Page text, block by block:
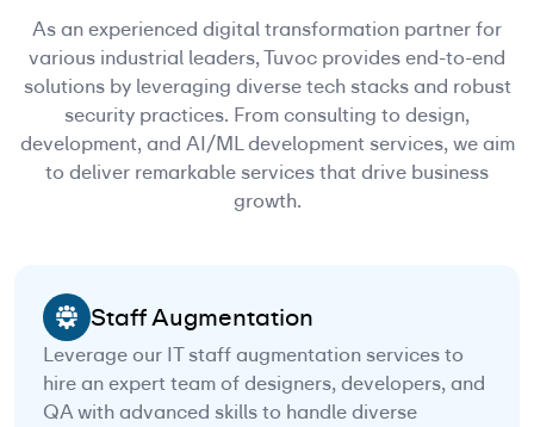
As an experienced digital transformation partner for
various industrial leaders, Tuvoc provides end-to-end
solutions by leveraging diverse tech stacks and robust
security practices. From consulting to design,
development, and AI/ML development services, we aim
to deliver remarkable services that drive business
growth.
Staff Augmentation
Leverage our IT staff augmentation services to
hire an expert team of designers, developers, and
QA with advanced skills to handle diverse